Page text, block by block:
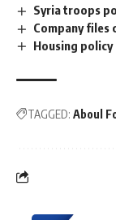
Syria troops
Company files
Housing
TAGGED: Aboul